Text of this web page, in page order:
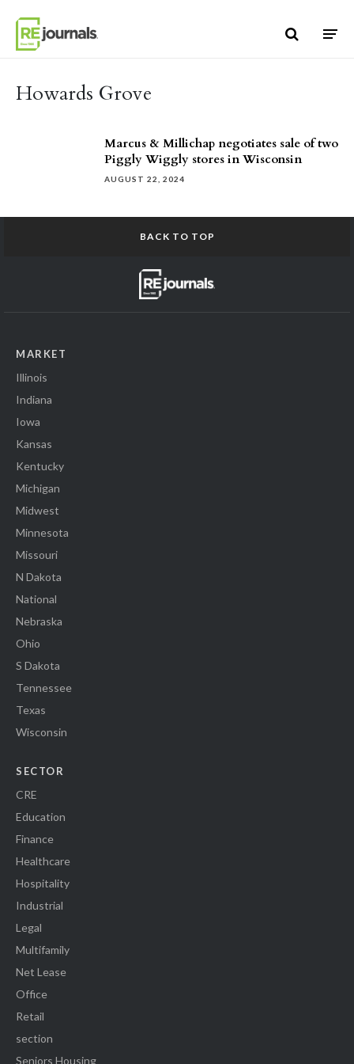
Howards Grove
Marcus & Millichap negotiates sale of two
Piggly Wiggly stores in Wisconsin
AUGUST 22, 2024
BACK TO TOP
MARKET
Illinois
Indiana
Iowa
Kansas
Kentucky
Michigan
Midwest
Minnesota
Missouri
N Dakota
National
Nebraska
Ohio
S Dakota
Tennessee
Texas
Wisconsin
SECTOR
CRE
Education
Finance
Healthcare
Hospitality
Industrial
Legal
Multifamily
Net Lease
Office
Retail
section
Seniors Housing